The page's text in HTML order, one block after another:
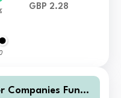
GBP 2.28
Companies Fund